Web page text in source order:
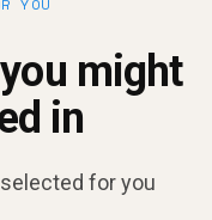
YOU
might
in
for you